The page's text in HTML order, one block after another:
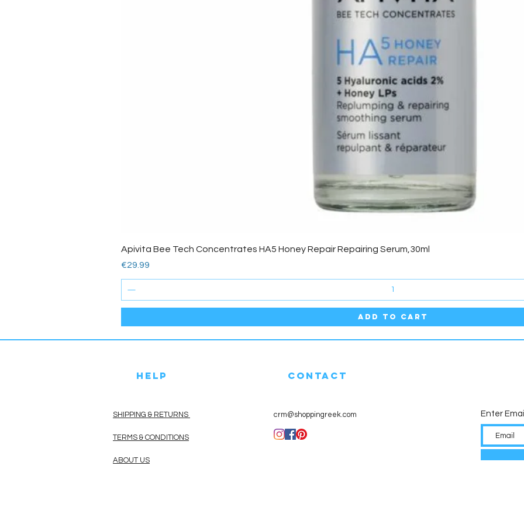
Quick View
Apivita Bee Tech Concentrates HA5 Honey Repair Repairing Serum,30ml
Price
€29.99
Add to Cart
HELP
SHIPPING & RETURNS
TERMS & CONDITIONS
ABOUT US
CONTACT
crm@shoppingreek.com Enter Email